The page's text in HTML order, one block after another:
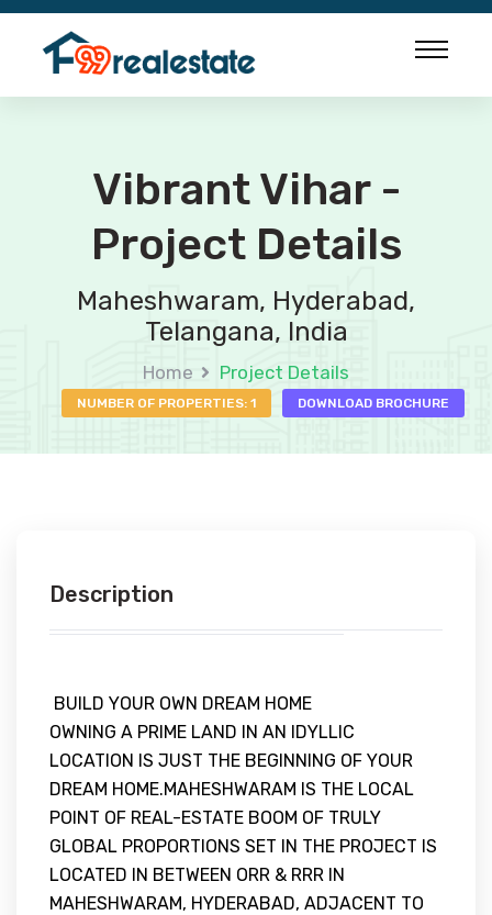
Vibrant Vihar -
Project Details
Maheshwaram, Hyderabad,
Telangana, India
Home Project Details
NUMBER OF PROPERTIES: 1 DOWNLOAD BROCHURE
Description
BUILD YOUR OWN DREAM HOME
OWNING A PRIME LAND IN AN IDYLLIC
LOCATION IS JUST THE BEGINNING OF YOUR
DREAM HOME.MAHESHWARAM IS THE LOCAL
POINT OF REAL-ESTATE BOOM OF TRULY
GLOBAL PROPORTIONS SET IN THE PROJECT IS
LOCATED IN BETWEEN ORR & RRR IN
MAHESHWARAM, HYDERABAD, ADJACENT TO